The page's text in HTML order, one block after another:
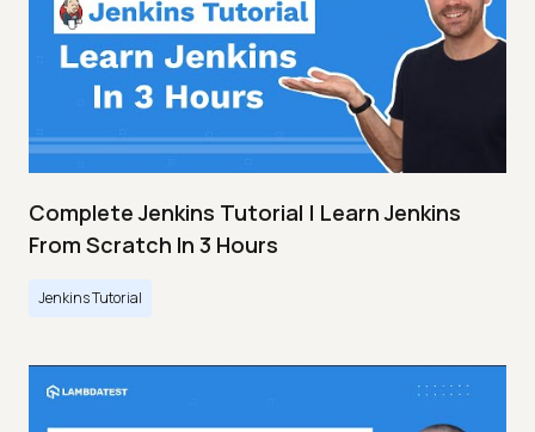
Complete Jenkins Tutorial | Learn Jenkins
From Scratch In 3 Hours
Jenkins Tutorial